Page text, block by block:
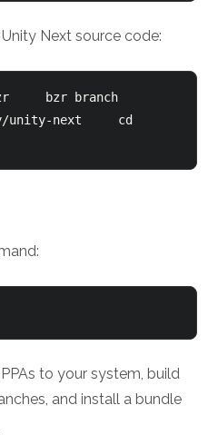
Next source code:
unity-next     cd
to your system, build
and install a bundle